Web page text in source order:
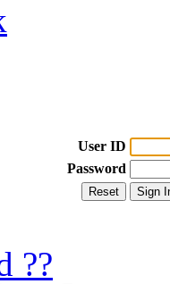
User ID
Password
??